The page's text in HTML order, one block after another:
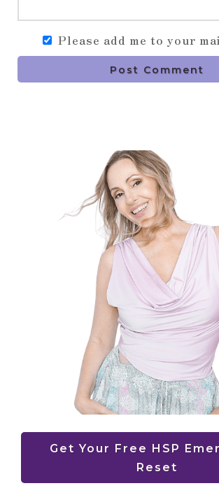
Please add me to your
Post Comment
Get Your Free HSP
Reset